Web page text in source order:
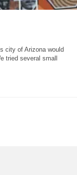
city of Arizona would
tried several small